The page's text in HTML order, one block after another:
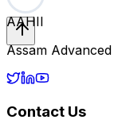
AAHII
Assam
Contact Us